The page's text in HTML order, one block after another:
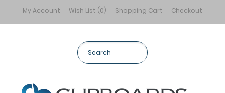
My Account Wish List (0) Shopping Cart Checkout